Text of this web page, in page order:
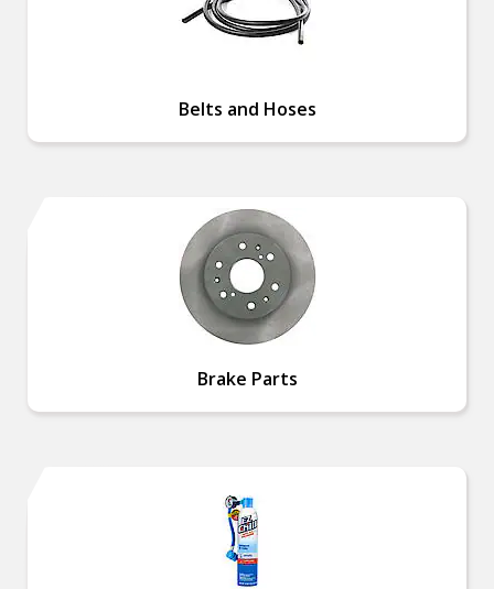
Belts and Hoses
Brake Parts